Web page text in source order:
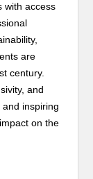
with access
are
century.
and
inspiring
on the